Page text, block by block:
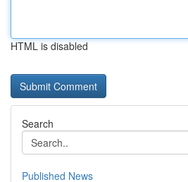
HTML is disabled
Search
Published News